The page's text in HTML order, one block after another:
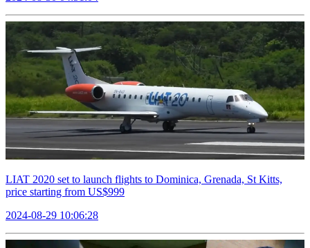
LIAT 2020 set to launch flights to Dominica, Grenada, St Kitts,
price starting from US$999
2024-08-29 10:06:28